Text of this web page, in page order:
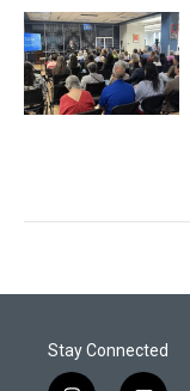
Stay Connected